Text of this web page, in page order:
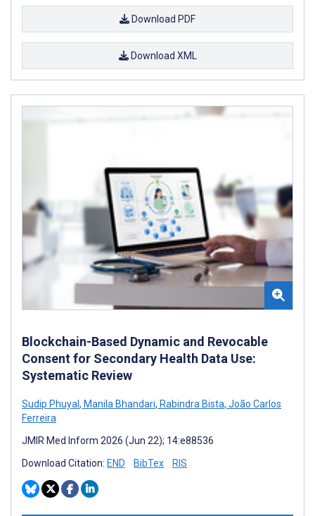
Download PDF
Download XML
Blockchain-Based Dynamic and Revocable
Consent for Secondary Health Data Use:
Systematic Review
Sudip Phuyal , Manila Bhandari, Rabindra Bista, João Carlos
Ferreira
JMIR Med Inform 2026 (Jun 22); 14:e88536
Download Citation: END BibTex RIS